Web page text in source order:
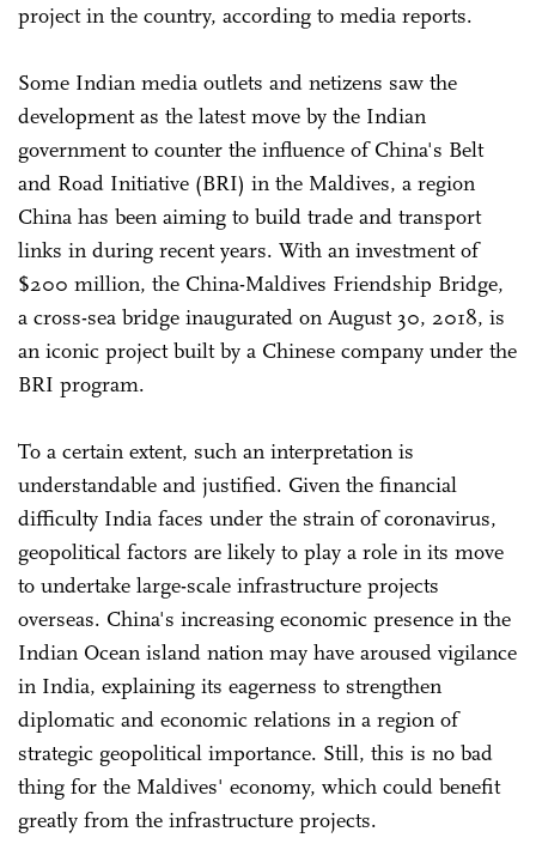
project in the country, according to media reports.
Some Indian media outlets and netizens saw the
development as the latest move by the Indian
government to counter the influence of China's Belt
and Road Initiative (BRI) in the Maldives, a region
China has been aiming to build trade and transport
links in during recent years. With an investment of
$200 million, the China-Maldives Friendship Bridge,
a cross-sea bridge inaugurated on August 30, 2018, is
an iconic project built by a Chinese company under the
BRI program.
To a certain extent, such an interpretation is
understandable and justified. Given the financial
difficulty India faces under the strain of coronavirus,
geopolitical factors are likely to play a role in its move
to undertake large-scale infrastructure projects
overseas. China's increasing economic presence in the
Indian Ocean island nation may have aroused vigilance
in India, explaining its eagerness to strengthen
diplomatic and economic relations in a region of
strategic geopolitical importance. Still, this is no bad
thing for the Maldives' economy, which could benefit
greatly from the infrastructure projects.